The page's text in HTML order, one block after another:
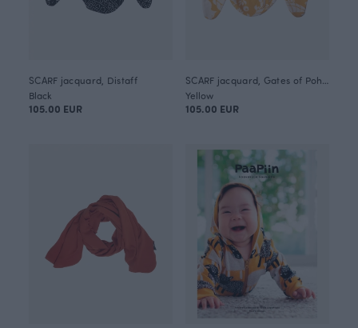
SCARF jacquard, Distaff
Black
105.00 EUR
Yellow
105.00 EUR